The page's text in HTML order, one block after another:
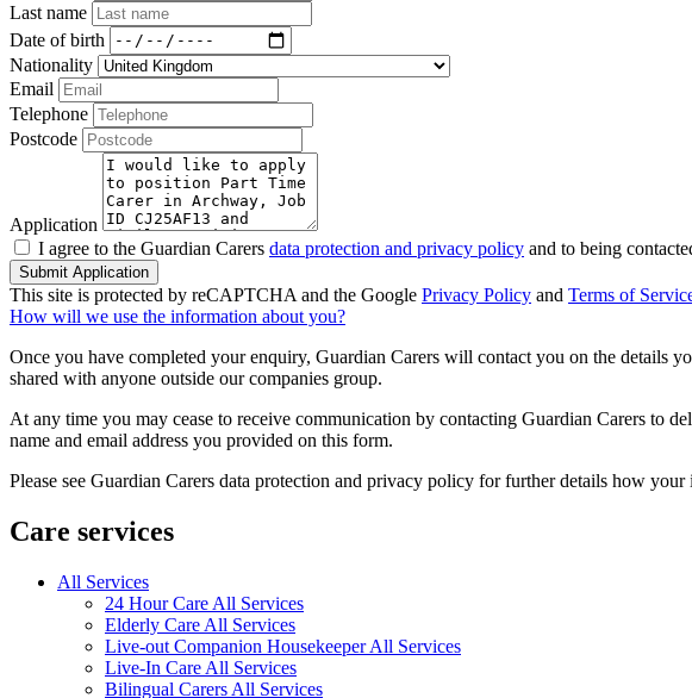
Last name
Date of birth
Nationality
Email
Telephone
Postcode
Application
I agree to the Guardian Carers data protection and privacy policy and to being
Submit Application
This site is protected by reCAPTCHA and the Google Privacy Policy and Terms of
How will we use the information about you?
Once you have completed your enquiry, Guardian Carers will contact you on the details
shared with anyone outside our companies group.
At any time you may cease to receive communication by contacting Guardian Carers to
name and email address you provided on this form.
Please see Guardian Carers data protection and privacy policy for further details how
Care services
All Services
24 Hour Care All Services
Elderly Care All Services
Live-out Companion Housekeeper All Services
Live-In Care All Services
Bilingual Carers All Services